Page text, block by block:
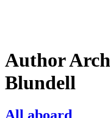
Author
Blundell